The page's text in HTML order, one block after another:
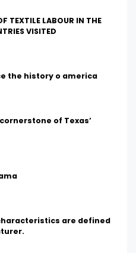
TEXTILE LABOUR IN THE
VISITED
the history o america
of Texas’
are defined